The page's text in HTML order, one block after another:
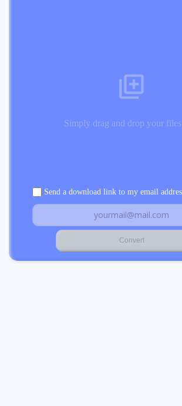
Simply drag and drop your files
Send a download link to my email